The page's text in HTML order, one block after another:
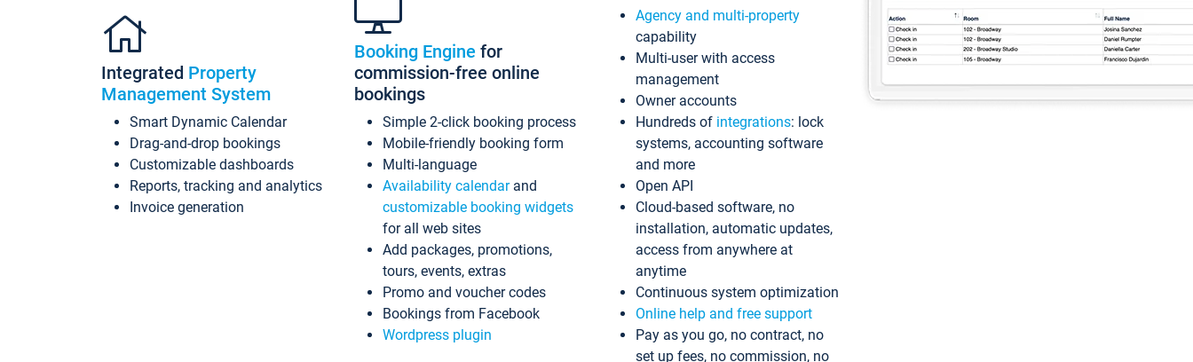
Integrated Property
Management System
Smart Dynamic Calendar
Drag-and-drop bookings
Customizable dashboards
Reports, tracking and analytics
Invoice generation
Booking Engine for
commission-free online
bookings
Simple 2-click booking process
Mobile-friendly booking form
Multi-language
Availability calendarand
customizable booking widgets
for all web sites
Add packages, promotions,
tours, events, extras
Promo and voucher codes
Bookings from Facebook
Wordpress plugin
Agency and multi-property
capability
Multi-user with access
management
Owner accounts
Hundreds of integrations: lock
systems, accounting software
and more
Open API
Cloud-based software, no
installation, automatic updates,
access from anywhere at
anytime
Continuous system optimization
Online help and free support
Pay as you go, no contract, no
set up fees, no commission, no